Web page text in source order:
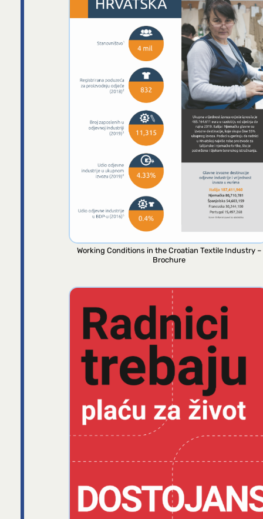
Working Conditions in the Croatian Textile Industry –
Brochure